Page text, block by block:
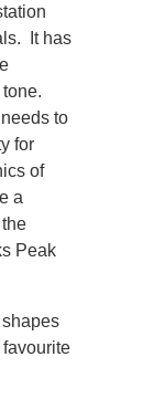
It has
to
for
of
a
Peak
favourite